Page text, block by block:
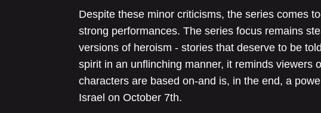
Despite these minor criticisms, the series comes
strong performances. The series focus remains
versions of heroism - stories that deserve to be
spirit in an unflinching manner, it reminds viewers
characters are based on-and is, in the end, a
Israel on October 7th.